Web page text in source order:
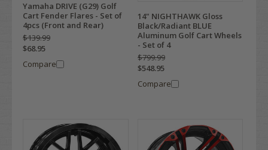
Yamaha DRIVE (G29) Golf
Cart Fender Flares - Set of
4pcs (Front and Rear)
$139.99
$68.95
Compare
14" NIGHTHAWK Gloss
Black/Radiant BLUE
Aluminum Golf Cart Wheels
- Set of 4
$799.99
$548.95
Compare